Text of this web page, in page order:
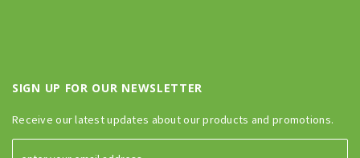
SIGN UP FOR OUR NEWSLETTER
Receive our latest updates about our products and promotions.